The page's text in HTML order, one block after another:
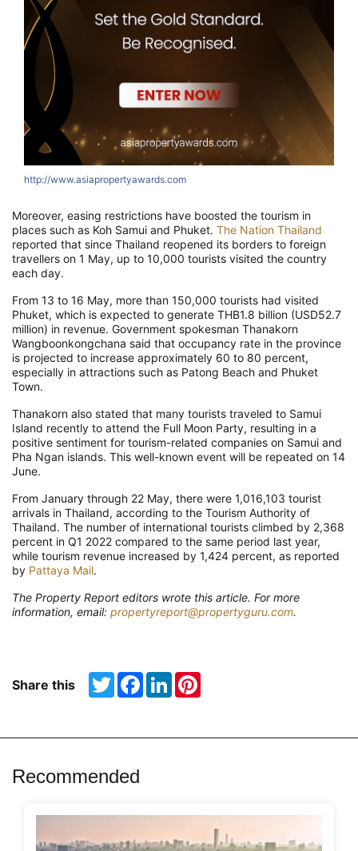
http://www.asiapropertyawards.com
Moreover, easing restrictions have boosted the tourism in
places such as Koh Samui and Phuket. The Nation Thailand
reported that since Thailand reopened its borders to foreign
travellers on 1 May, up to 10,000 tourists visited the country
each day.
From 13 to 16 May, more than 150,000 tourists had visited
Phuket, which is expected to generate THB1.8 billion (USD52.7
million) in revenue. Government spokesman Thanakorn
Wangboonkongchana said that occupancy rate in the province
is projected to increase approximately 60 to 80 percent,
especially in attractions such as Patong Beach and Phuket
Town.
Thanakorn also stated that many tourists traveled to Samui
Island recently to attend the Full Moon Party, resulting in a
positive sentiment for tourism-related companies on Samui and
Pha Ngan islands. This well-known event will be repeated on 14
June.
From January through 22 May, there were 1,016,103 tourist
arrivals in Thailand, according to the Tourism Authority of
Thailand. The number of international tourists climbed by 2,368
percent in Q1 2022 compared to the same period last year,
while tourism revenue increased by 1,424 percent, as reported
by Pattaya Mail.
The Property Report editors wrote this article. For more
information, email: propertyreport@propertyguru.com.
Share this TwitterFacebook
LinkedIn
Recommended